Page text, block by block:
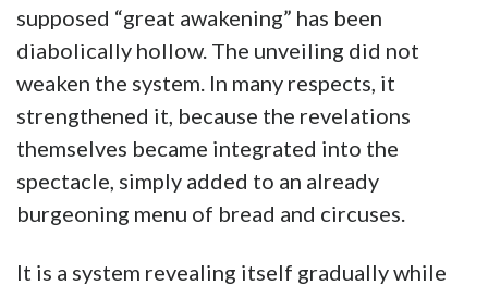
supposed “great awakening” has been
diabolically hollow. The unveiling did not
weaken the system. In many respects, it
strengthened it, because the revelations
themselves became integrated into the
spectacle, simply added to an already
burgeoning menu of bread and circuses.
It is a system revealing itself gradually while